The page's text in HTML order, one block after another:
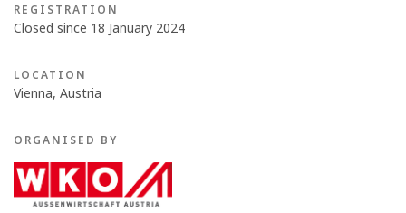
REGISTRATION
Closed since 18 January 2024
LOCATION
Vienna, Austria
ORGANISED BY